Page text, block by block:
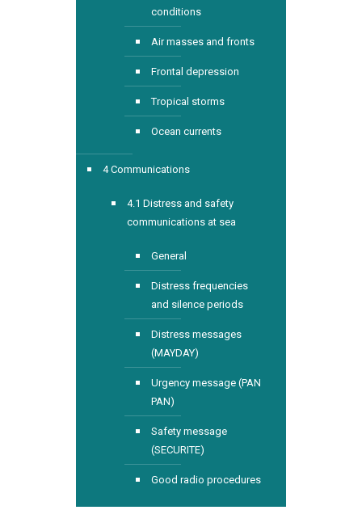
conditions
Air masses and fronts
Frontal depression
Tropical storms
Ocean currents
4 Communications
4.1 Distress and safety
communications at sea
General
Distress frequencies
and silence periods
Distress messages
(MAYDAY)
Urgency message (PAN
PAN)
Safety message
(SECURITE)
Good radio procedures